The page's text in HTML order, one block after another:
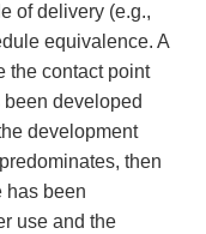
of delivery (e.g.,
equivalence. A
the contact point
been developed
development
then
has been
use and the